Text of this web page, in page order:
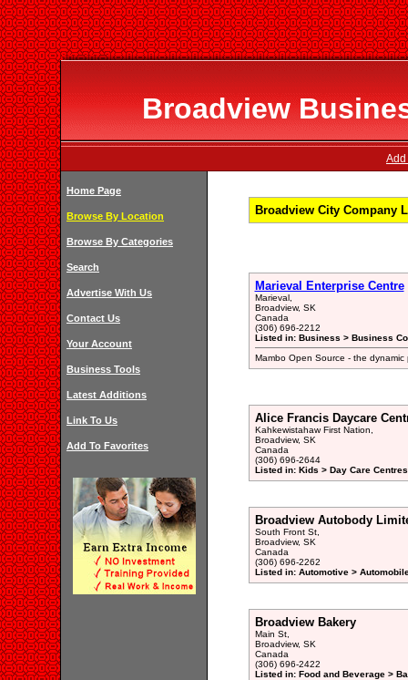
Broadview
Add
Home Page
Browse By Location
Browse By Categories
Search
Advertise With Us
Contact Us
Your Account
Business Tools
Latest Additions
Link To Us
Add To Favorites
Broadview City Company
Marieval Enterprise Centre
Marieval,
Broadview, SK
Canada
(306) 696-2212
Listed in: Business > Business
Mambo Open Source - the
Alice Francis Daycare
Kahkewistahaw First Nation,
Broadview, SK
Canada
(306) 696-2644
Listed in: Kids > Day Care
Broadview Autobody
South Front St,
Broadview, SK
Canada
(306) 696-2262
Listed in: Automotive >
Broadview Bakery
Main St,
Broadview, SK
Canada
(306) 696-2422
Listed in: Food and Beverage >